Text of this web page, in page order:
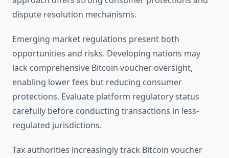
dispute resolution mechanisms.
Emerging market regulations present both
opportunities and risks. Developing nations may
lack comprehensive Bitcoin voucher oversight,
enabling lower fees but reducing consumer
protections. Evaluate platform regulatory status
carefully before conducting transactions in less-
regulated jurisdictions.
Tax authorities increasingly track Bitcoin voucher